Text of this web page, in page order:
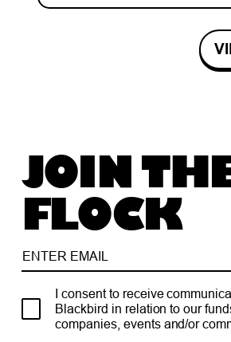
JOIN
FLOCK
I consent to receive
Blackbird in relation to our
companies, events and/or